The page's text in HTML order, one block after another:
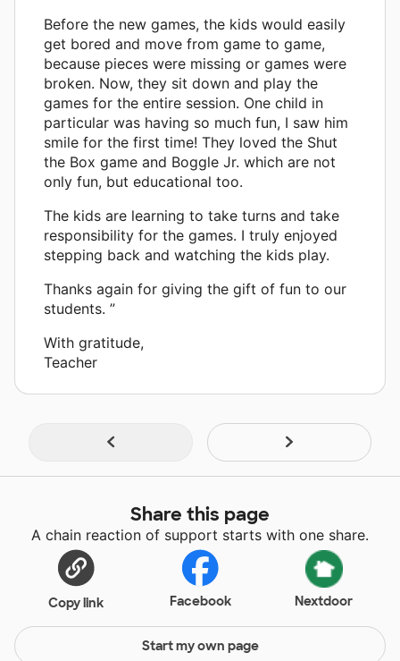
Before the new games, the kids would easily
get bored and move from game to game,
because pieces were missing or games were
broken. Now, they sit down and play the
games for the entire session. One child in
particular was having so much fun, I saw him
smile for the first time! They loved the Shut
the Box game and Boggle Jr. which are not
only fun, but educational too.
The kids are learning to take turns and take
responsibility for the games. I truly enjoyed
stepping back and watching the kids play.
Thanks again for giving the gift of fun to our
students. ”
With gratitude,
Teacher
Share this page
A chain reaction of support starts with one share.
Copy link Facebook Nextdoor
Start my own page